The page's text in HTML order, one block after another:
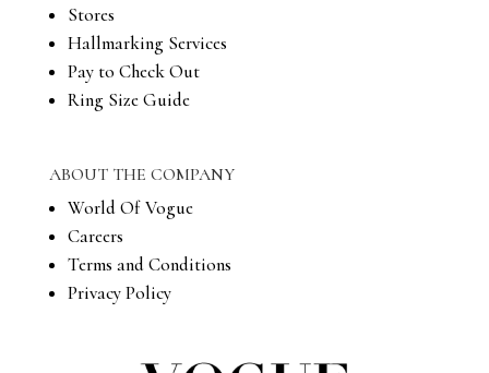
Stores
Hallmarking Services
Pay to Check Out
Ring Size Guide
ABOUT THE COMPANY
World Of Vogue
Careers
Terms and Conditions
Privacy Policy